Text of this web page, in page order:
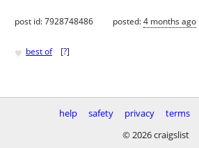
post id: 7928748486 posted:4 months ago
♥ best of [?]
help safety privacy terms
© 2026 craigslist